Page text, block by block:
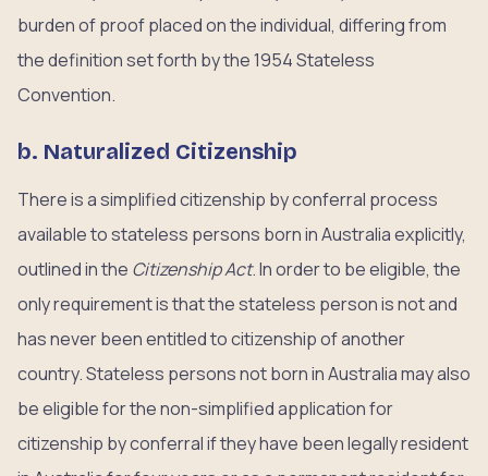
burden of proof placed on the individual, differing from
the definition set forth by the 1954 Stateless
Convention.
b. Naturalized Citizenship
There is a simplified citizenship by conferral process
available to stateless persons born in Australia explicitly,
outlined in the Citizenship Act. In order to be eligible, the
only requirement is that the stateless person is not and
has never been entitled to citizenship of another
country. Stateless persons not born in Australia may also
be eligible for the non-simplified application for
citizenship by conferral if they have been legally resident